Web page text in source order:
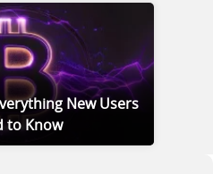
New Users
to Know